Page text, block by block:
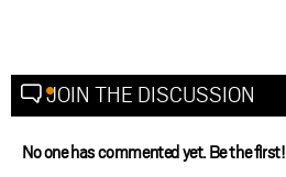
JOIN THE DISCUSSION
No one has commented yet. Be the first!